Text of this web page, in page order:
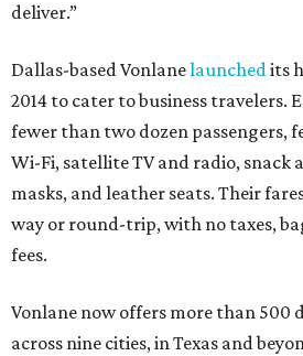
deliver.”
Dallas-based Vonlanelaunchedits
2014 to cater to business travelers.
fewer than two dozen passengers,
Wi-Fi, satellite TV and radio, snack
masks, and leather seats. Their
way or round-trip, with no taxes,
fees.
Vonlane now offers more than 500
across nine cities, in Texas and